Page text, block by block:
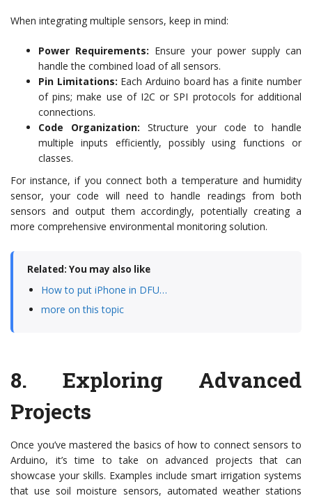
When integrating multiple sensors, keep in mind:
Power Requirements: Ensure your power supply can
handle the combined load of all sensors.
Pin Limitations: Each Arduino board has a finite number
of pins; make use of I2C or SPI protocols for additional
connections.
Code Organization: Structure your code to handle
multiple inputs efficiently, possibly using functions or
classes.
For instance, if you connect both a temperature and humidity
sensor, your code will need to handle readings from both
sensors and output them accordingly, potentially creating a
more comprehensive environmental monitoring solution.
Related: You may also like
How to put iPhone in DFU…
more on this topic
8. Exploring Advanced
Projects
Once you’ve mastered the basics of how to connect sensors to
Arduino, it’s time to take on advanced projects that can
showcase your skills. Examples include smart irrigation systems
that use soil moisture sensors, automated weather stations